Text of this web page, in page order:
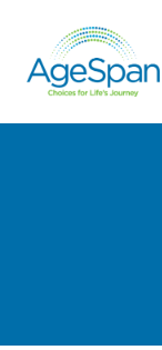
content